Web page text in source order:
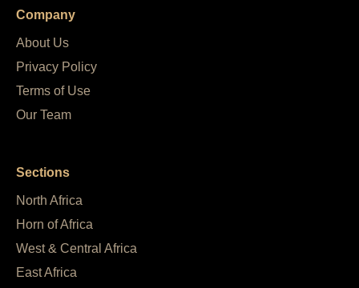
Company
About Us
Privacy Policy
Terms of Use
Our Team
Sections
North Africa
Horn of Africa
West & Central Africa
East Africa